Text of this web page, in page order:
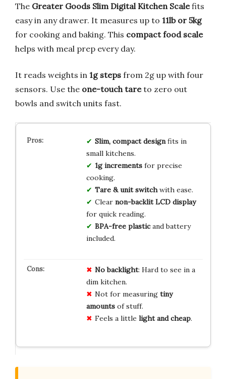
The Greater Goods Slim Digital Kitchen Scalefits
easy in any drawer. It measures up to 11lb or 5kg
for cooking and baking. This compact food scale
helps with meal prep every day.
It reads weights in 1g steps from 2g up with four
sensors. Use the one-touch tareto zero out
bowls and switch units fast.
Slim, compact designfits in
small kitchens.
1g incrementsfor precise
cooking.
Tare & unit switchwith ease.
Clear non-backlit LCD display
for quick reading.
BPA-free plasticand battery
included.
No backlight: Hard to see in a
dim kitchen.
Not for measuring tiny
amountsof stuff.
Feels a little light and cheap.